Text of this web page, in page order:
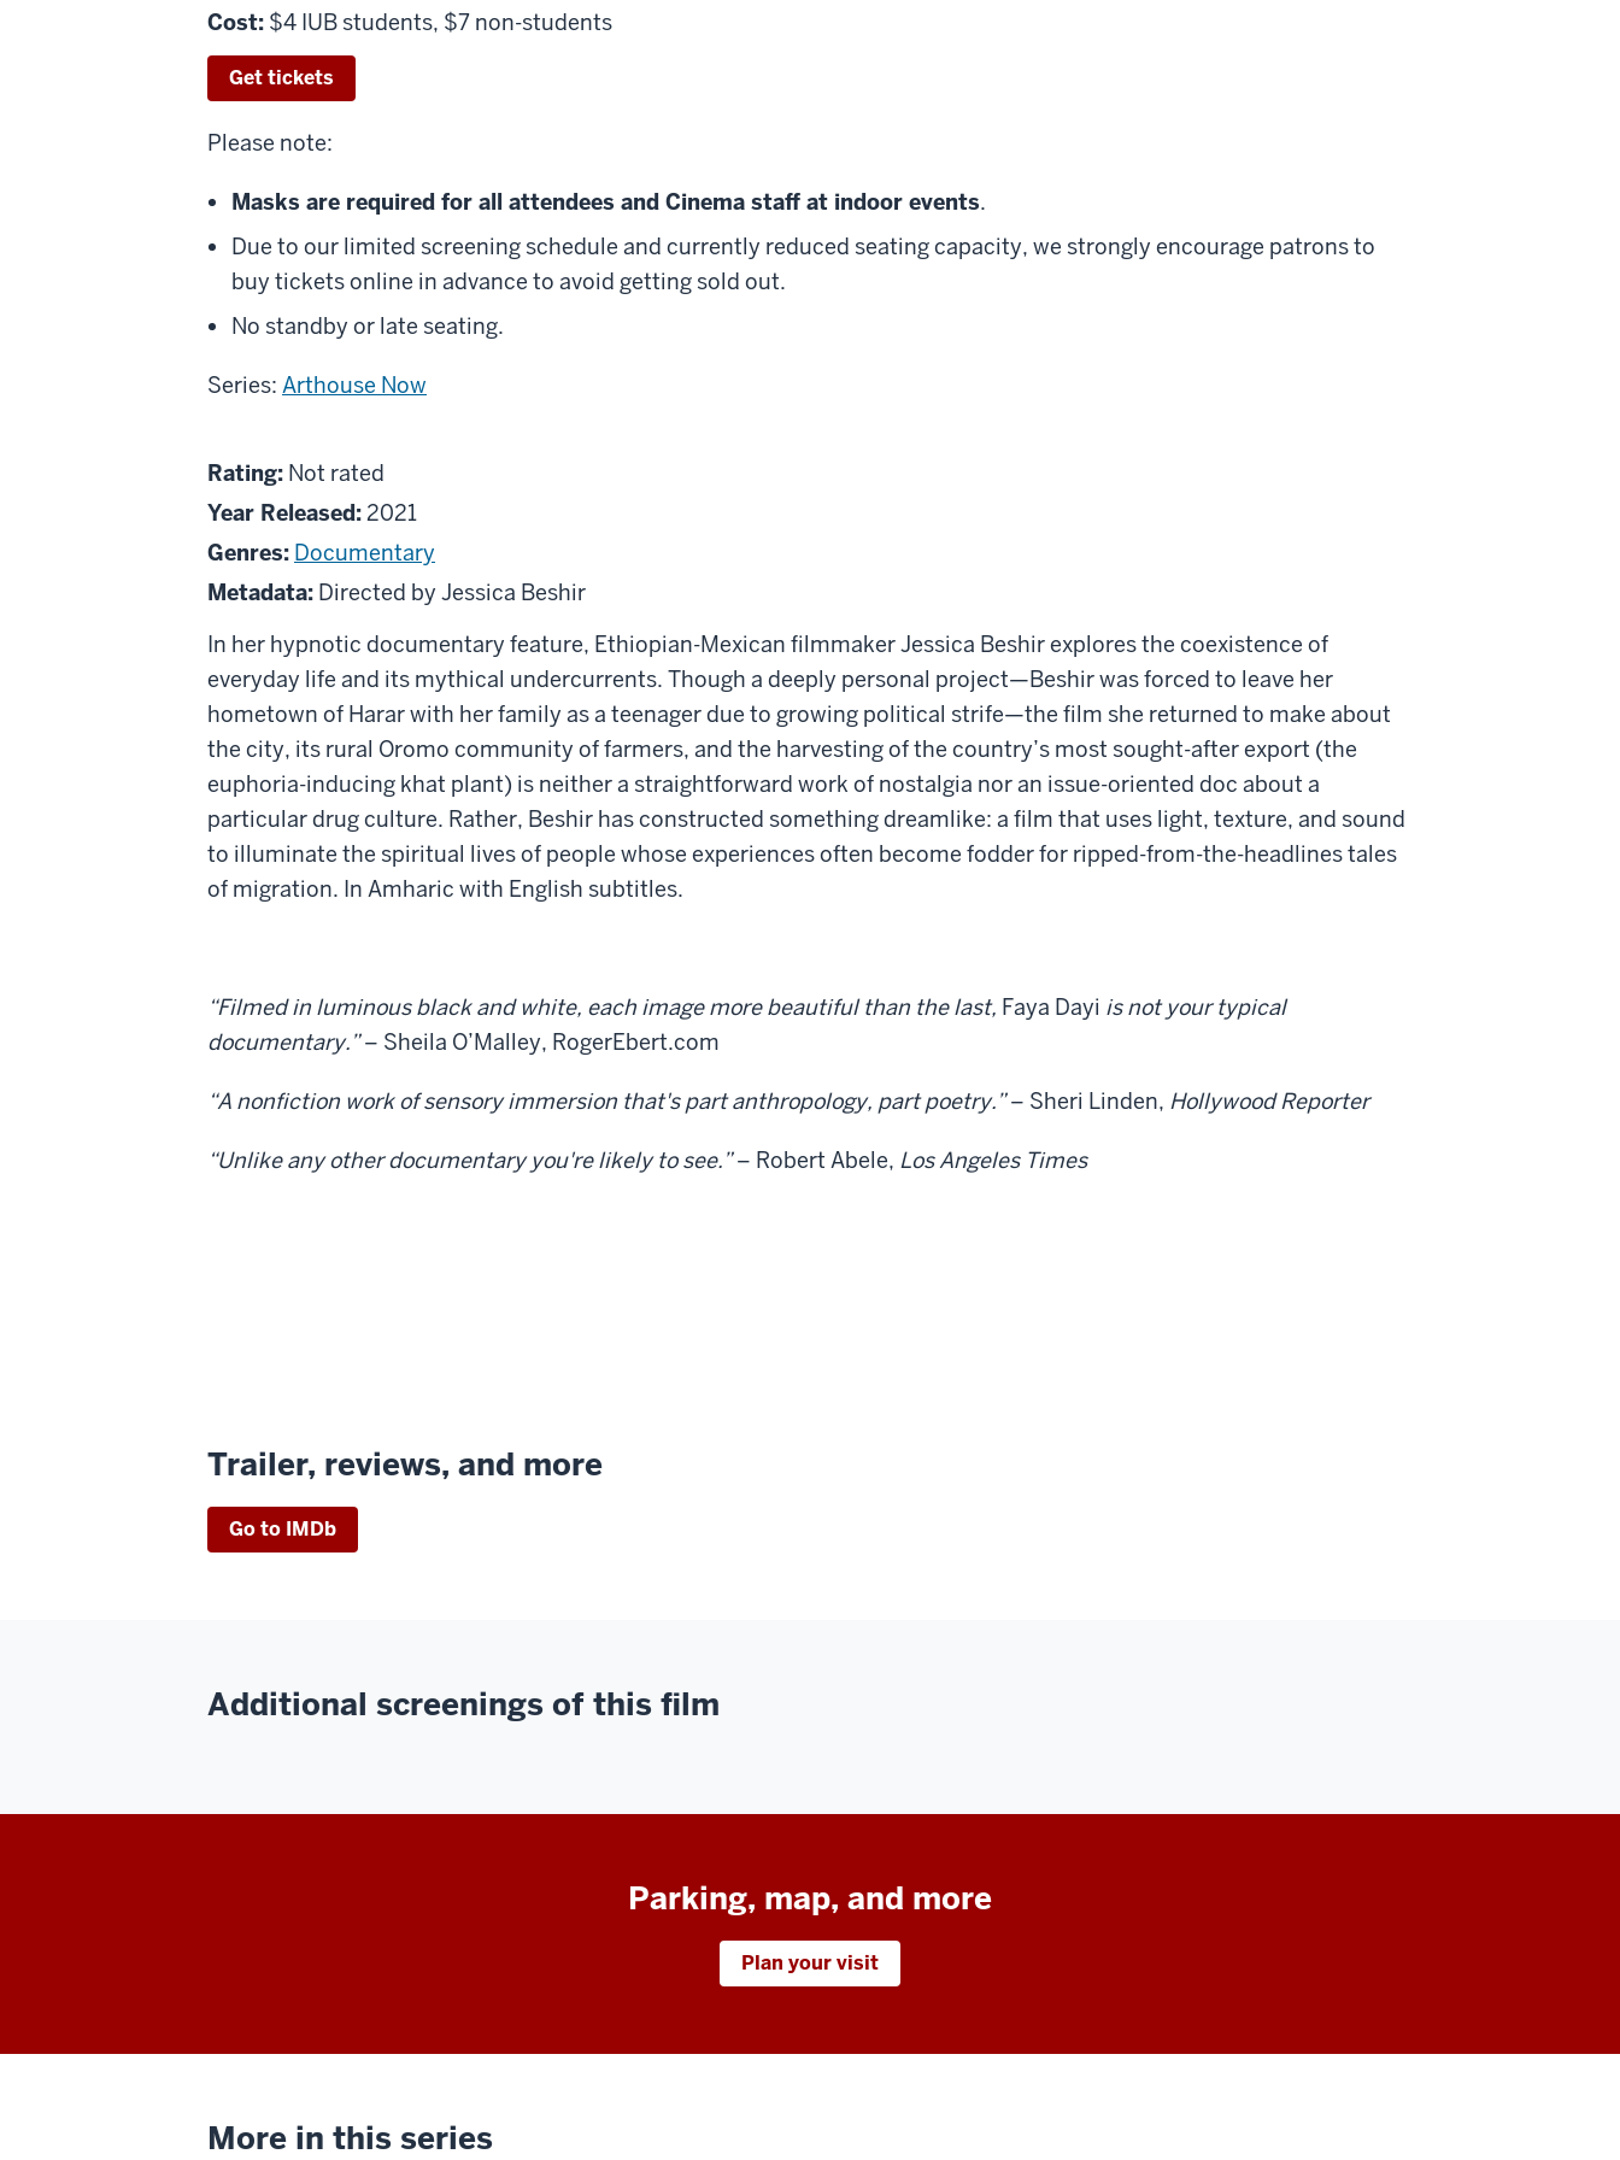
Cost: $4 IUB students, $7 non-students
Get tickets
Please note:
Masks are required for all attendees and Cinema staff at indoor events.
Due to our limited screening schedule and currently reduced seating capacity, we strongly encourage patrons to
buy tickets online in advance to avoid getting sold out.
No standby or late seating.
Series: Arthouse Now
About
Faya
Dayi
Rating: Not
rated
Not rated
Year Released:2021
Genres: Documentary
Metadata: Directed by Jessica Beshir
In her hypnotic documentary feature, Ethiopian-Mexican filmmaker Jessica Beshir explores the coexistence of
everyday life and its mythical undercurrents. Though a deeply personal project—Beshir was forced to leave her
hometown of Harar with her family as a teenager due to growing political strife—the film she returned to make about
the city, its rural Oromo community of farmers, and the harvesting of the country’s most sought-after export (the
euphoria-inducing khat plant) is neither a straightforward work of nostalgia nor an issue-oriented doc about a
particular drug culture. Rather, Beshir has constructed something dreamlike: a film that uses light, texture, and sound
to illuminate the spiritual lives of people whose experiences often become fodder for ripped-from-the-headlines tales
of migration. In Amharic with English subtitles.
“Filmed in luminous black and white, each image more beautiful than the last, Faya Dayi is not your typical
documentary.”– Sheila O’Malley, RogerEbert.com
“A nonfiction work of sensory immersion that's part anthropology, part poetry.”– Sheri Linden, Hollywood Reporter
“Unlike any other documentary you're likely to see.”– Robert Abele, Los Angeles Times
Trailer, reviews, and more
Go to IMDb
Additional screenings of this film
Parking, map, and more
Plan your visit
More in this series